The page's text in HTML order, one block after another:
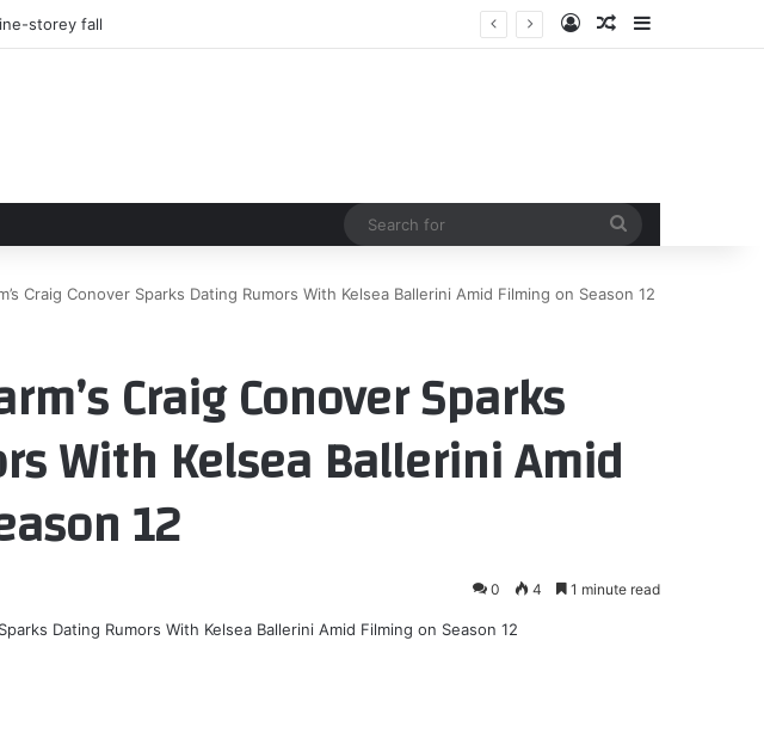
Log InRandom Article
Sidebar
Craig Conover Sparks Dating Rumors With Kelsea Ballerini Amid Filming on Season 12
Craig Conover Sparks
With Kelsea Ballerini Amid
12
0 4 1 minute read